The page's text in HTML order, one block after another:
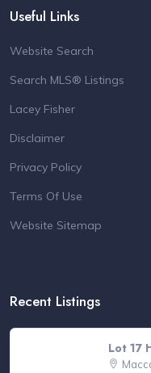
Useful Links
Website Search
Search MLS® Listings
Lacey Fisher
Disclaimer
Privacy Policy
Terms Of Use
Website Sitemap
Recent Listings
Lot 17